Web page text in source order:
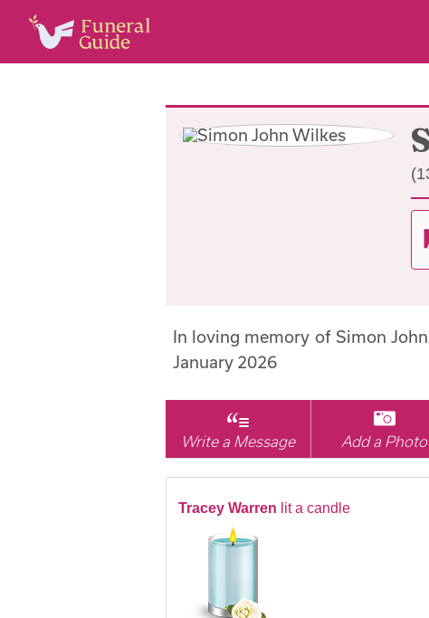
In loving memory of Simon
January 2026
Write a Message Add a Photo
Tracey Warren lit a candle